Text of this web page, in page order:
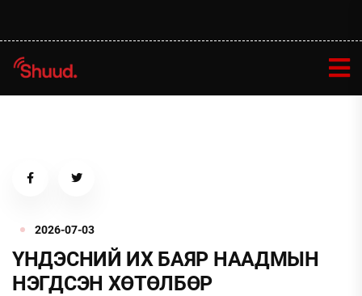
2026-07-03
ҮНДЭСНИЙ ИХ БАЯР НААДМЫН
НЭГДСЭН ХӨТӨЛБӨР